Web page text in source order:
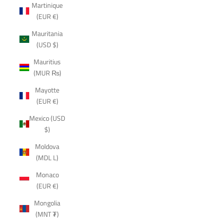
Martinique
(EUR €)
Mauritania
(USD $)
Mauritius
(MUR ₨)
Mayotte
(EUR €)
Mexico (USD
$)
Moldova
(MDL L)
Monaco
(EUR €)
Mongolia
(MNT ₮)